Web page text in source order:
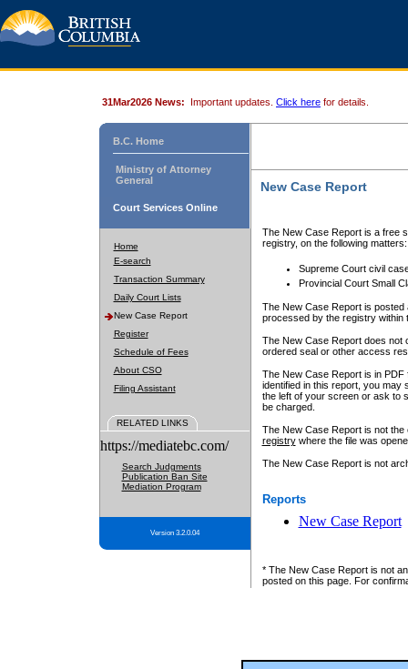
31Mar2026 News: Important updates. Click here for details.
B.C. Home
Ministry of Attorney
General
Court Services Online
Home
E-search
Transaction Summary
Daily Court Lists
New Case Report
Register
Schedule of Fees
About CSO
Filing Assistant
RELATED LINKS
https://mediatebc.com/
Search Judgments
Publication Ban Site
Mediation Program
Version 3.2.0.04
New Case Report
The New Case Report is a free
registry, on the following matters:
Supreme Court civil
Provincial Court Small
The New Case Report is posted
processed by the registry within
The New Case Report does not
ordered seal or other access
The New Case Report is in
identified in this report, you may
the left of your screen or ask to
be charged.
The New Case Report is not
registrywhere the file was
The New Case Report is not
Reports
New Case Report
* The New Case Report is not
posted on this page. For